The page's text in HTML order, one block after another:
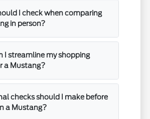
I check when comparing
in person?
I streamline my shopping
a Mustang?
checks should I make before
a Mustang?